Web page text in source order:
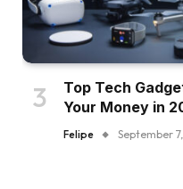
Top Tech
Your Money in
Felipe September